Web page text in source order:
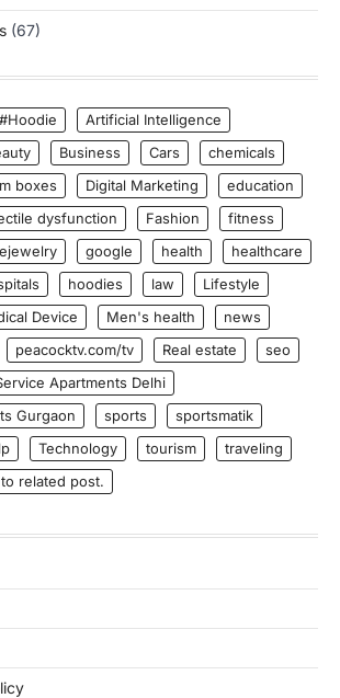
(67)
#Hoodie
Artificial Intelligence
Business Cars
chemicals
boxes Digital Marketing
education
dysfunction Fashion
fitness
google health
healthcare
hoodies law
Lifestyle
Device Men's health
news
peacocktv.com/tv Real estate
seo
Apartments Delhi
Gurgaon
sports
sportsmatik
Technology tourism
traveling
related post.